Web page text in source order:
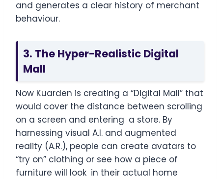
and generates a clear history of merchant
behaviour.
3. The Hyper-Realistic Digital
Mall
Now Kuarden is creating a “Digital Mall” that
would cover the distance between scrolling
on a screen and entering a store. By
harnessing visual A.I. and augmented
reality (A.R.), people can create avatars to
“try on” clothing or see how a piece of
furniture will look in their actual home